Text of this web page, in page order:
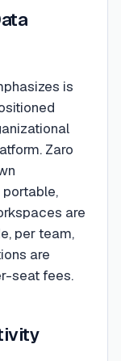
is
Zaro
are
per team,
are
seat fees.